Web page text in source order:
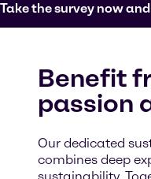
Take the survey now
Benefit
passion
Our dedicated
combines deep